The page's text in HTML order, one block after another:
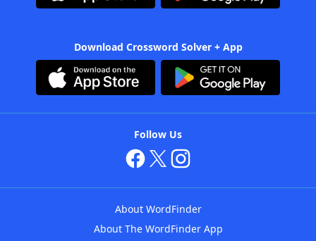
Download Crossword Solver + App
Follow Us
About WordFinder
About The WordFinder App